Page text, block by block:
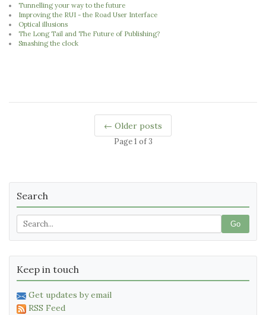
Tunnelling your way to the future
Improving the RUI - the Road User Interface
Optical illusions
The Long Tail and The Future of Publishing?
Smashing the clock
← Older posts
Page 1 of 3
Search
Go
Keep in touch
Get updates by email
RSS Feed